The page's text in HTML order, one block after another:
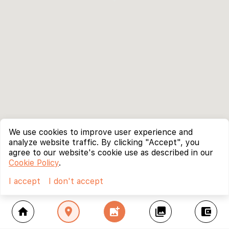
home location_on add_photo_alternate collections account_balance_wallet
We use cookies to improve user experience and
analyze website traffic. By clicking "Accept", you
agree to our website's cookie use as described in our
Cookie Policy.
I accept
I don't accept